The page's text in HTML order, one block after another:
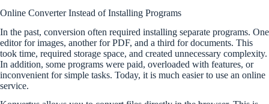
Online Converter Instead of Installing Programs
In the past, conversion often required installing separate programs. One
editor for images, another for PDF, and a third for documents. This
took time, required storage space, and created unnecessary complexity.
In addition, some programs were paid, overloaded with features, or
inconvenient for simple tasks. Today, it is much easier to use an online
service.